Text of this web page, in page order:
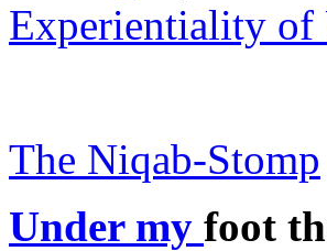
Experientiality of
The Niqab-Stomp
Under my foot